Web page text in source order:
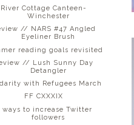
River Cottage Canteen-
Winchester
// NARS #47 Angled
Eyeliner Brush
reading goals revisited
// Lush Sunny Day
Detangler
with Refugees March
FF CXXXIX
ways to increase Twitter
followers